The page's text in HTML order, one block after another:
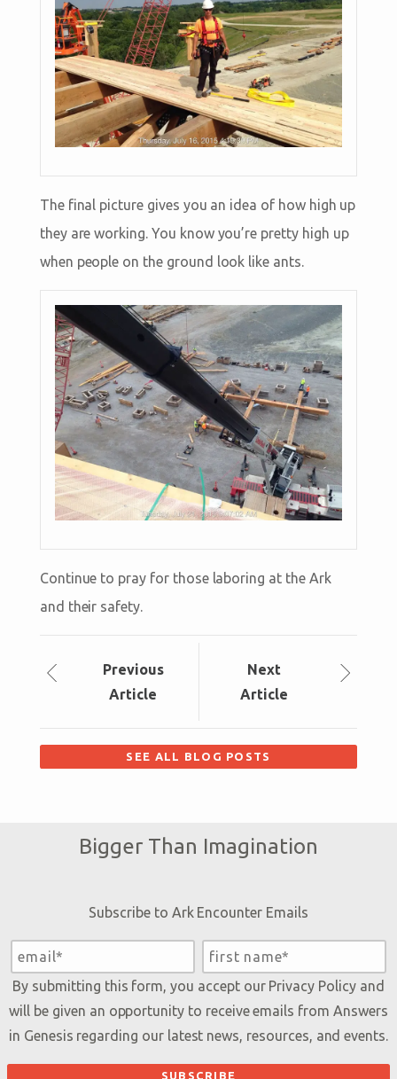
The final picture gives you an idea of how high up
they are working. You know you’re pretty high up
when people on the ground look like ants.
Continue to pray for those laboring at the Ark
and their safety.
Previous
Article
Next
Article
SEE ALL BLOG POSTS
Bigger Than Imagination
Subscribe to Ark Encounter Emails
By submitting this form, you accept our Privacy Policyand
will be given an opportunity to receive emails from Answers
in Genesis regarding our latest news, resources, and events.